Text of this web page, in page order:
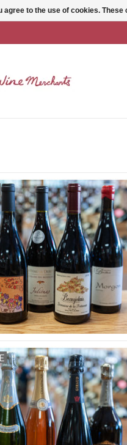
agree to the use of cookies.